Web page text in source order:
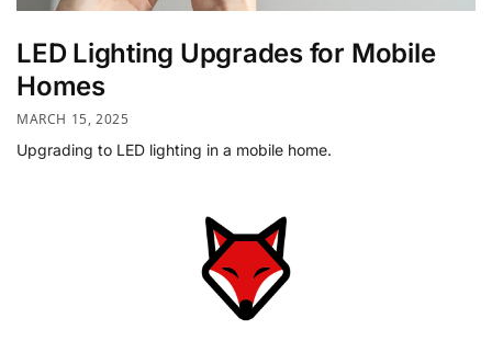
LED Lighting Upgrades for Mobile
Homes
MARCH 15, 2025
Upgrading to LED lighting in a mobile home.